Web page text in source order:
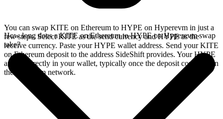
You can swap KITE on Ethereum to HYPE on Hyperevm in just a
few steps. Select KITE as the send currency and HYPE as the
receive currency. Paste your HYPE wallet address. Send your KITE
on Ethereum deposit to the address SideShift provides. Your HYPE
arrives directly in your wallet, typically once the deposit confirms on
the Ethereum network.
How long does a KITE on Ethereum to HYPE on Hyperevm swap
take?